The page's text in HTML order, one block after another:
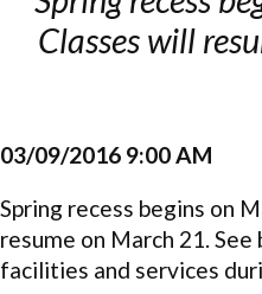
Classes will
03/09/2016 9:00 AM
Spring recess begins on
resume on March 21.
facilities and services